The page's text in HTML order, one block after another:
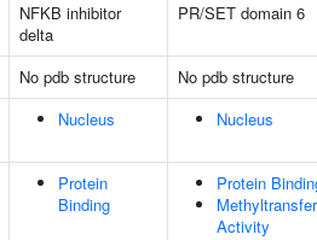
NFKB inhibitor
delta
PR/SET domain 6
No pdb structure
No pdb structure
Nucleus Nucleus
Protein
Binding
Protein
Activity